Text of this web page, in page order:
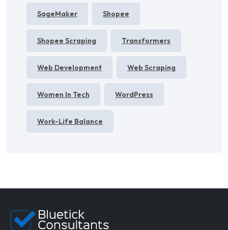
SageMaker Shopee
Shopee Scraping Transformers
Web Development Web Scraping
Women In Tech WordPress
Work-Life Balance